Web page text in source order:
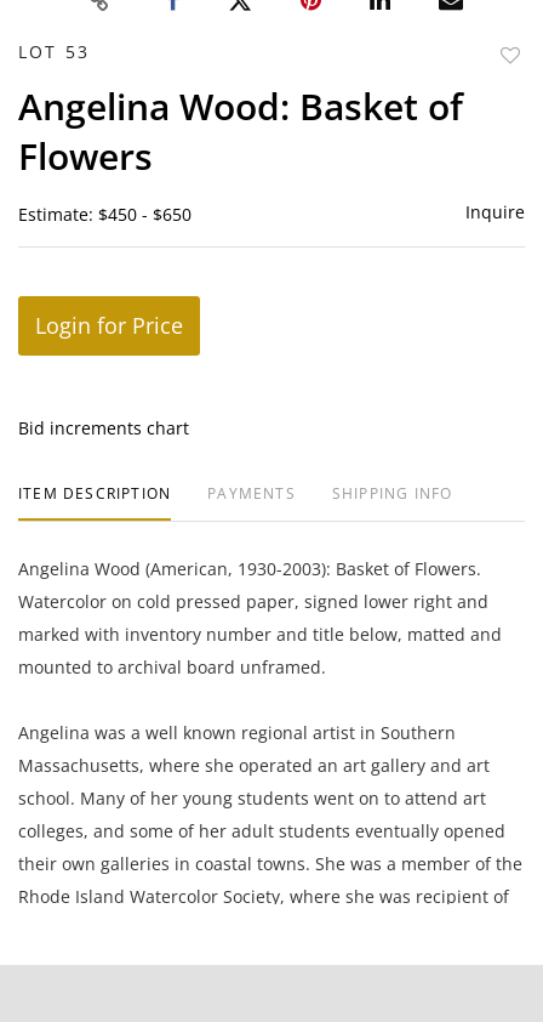
LOT 53
Angelina Wood: Basket of
Flowers
Estimate: $450 - $650 Inquire
Login for Price
Bid increments chart
ITEM DESCRIPTION PAYMENTS SHIPPING INFO
Angelina Wood (American, 1930-2003): Basket of Flowers.
Watercolor on cold pressed paper, signed lower right and
marked with inventory number and title below, matted and
mounted to archival board unframed.
Angelina was a well known regional artist in Southern
Massachusetts, where she operated an art gallery and art
school. Many of her young students went on to attend art
colleges, and some of her adult students eventually opened
their own galleries in coastal towns. She was a member of the
Rhode Island Watercolor Society, where she was recipient of
with her son Bruce co-founded AFA Press, an art printer and